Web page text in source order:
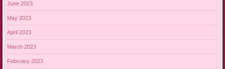
June 2023
May 2023
April 2023
March 2023
February 2023